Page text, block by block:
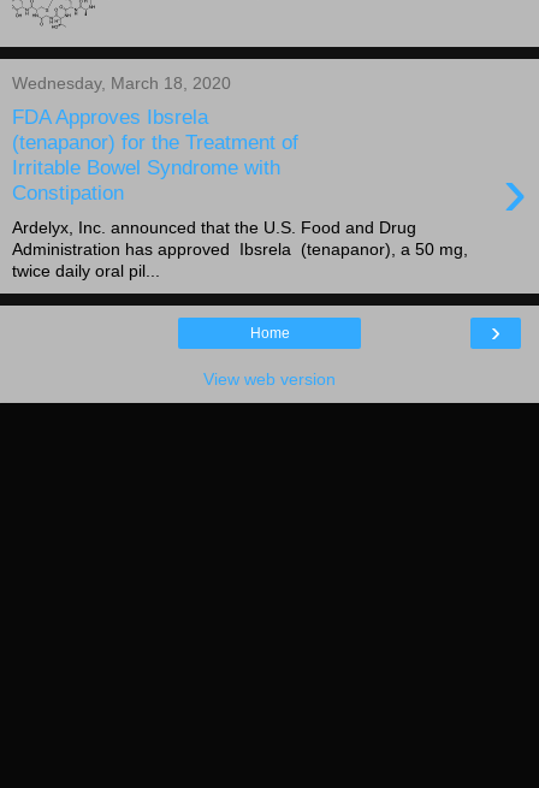
Wednesday, March 18, 2020
FDA Approves Ibsrela
(tenapanor) for the Treatment of
Irritable Bowel Syndrome with
Constipation
›
Ardelyx, Inc. announced that the U.S. Food and Drug
Administration has approved Ibsrela (tenapanor), a 50 mg,
twice daily oral pil...
›
Home
View web version